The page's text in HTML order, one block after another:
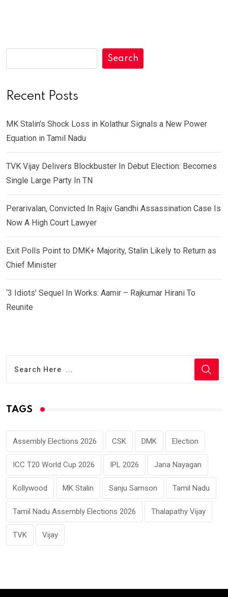
Search
Recent Posts
MK Stalin’s Shock Loss in Kolathur Signals a New Power
Equation in Tamil Nadu
TVK Vijay Delivers Blockbuster In Debut Election: Becomes
Single Large Party In TN
Perarivalan, Convicted In Rajiv Gandhi Assassination Case Is
Now A High Court Lawyer
Exit Polls Point to DMK+ Majority, Stalin Likely to Return as
Chief Minister
‘3 Idiots’ Sequel In Works: Aamir – Rajkumar Hirani To
Reunite
TAGS
Assembly Elections 2026 CSK DMK Election
ICC T20 World Cup 2026 IPL 2026 Jana Nayagan
Kollywood MK Stalin Sanju Samson Tamil Nadu
Tamil Nadu Assembly Elections 2026 Thalapathy Vijay
TVK Vijay